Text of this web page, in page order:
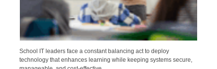
School IT leaders face a constant balancing act to deploy
technology that enhances learning while keeping systems secure,